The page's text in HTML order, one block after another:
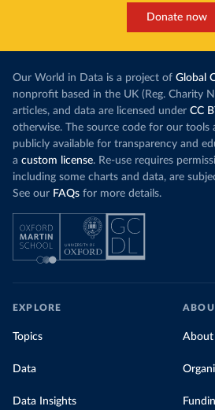
Donate now
Our World in Data is a project of Global
nonprofit based in the UK (Reg. Charity
articles, and data are licensed under CC
otherwise. The source code for our tools
publicly available for transparency and
a custom license. Re-use requires
including some charts and data, are
See our FAQs for more details.
EXPLORE
Topics
Data
Data Insights
About